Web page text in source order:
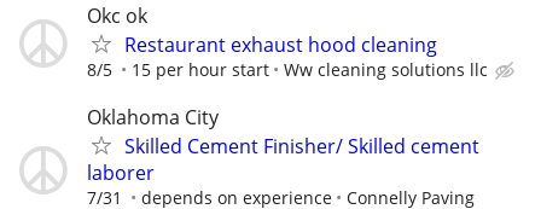
Okc ok
Restaurant exhaust hood cleaning
8/5 15 per hour start Ww cleaning solutions llc
Oklahoma City
Skilled Cement Finisher/ Skilled cement
laborer
7/31 depends on experience
Connelly Paving